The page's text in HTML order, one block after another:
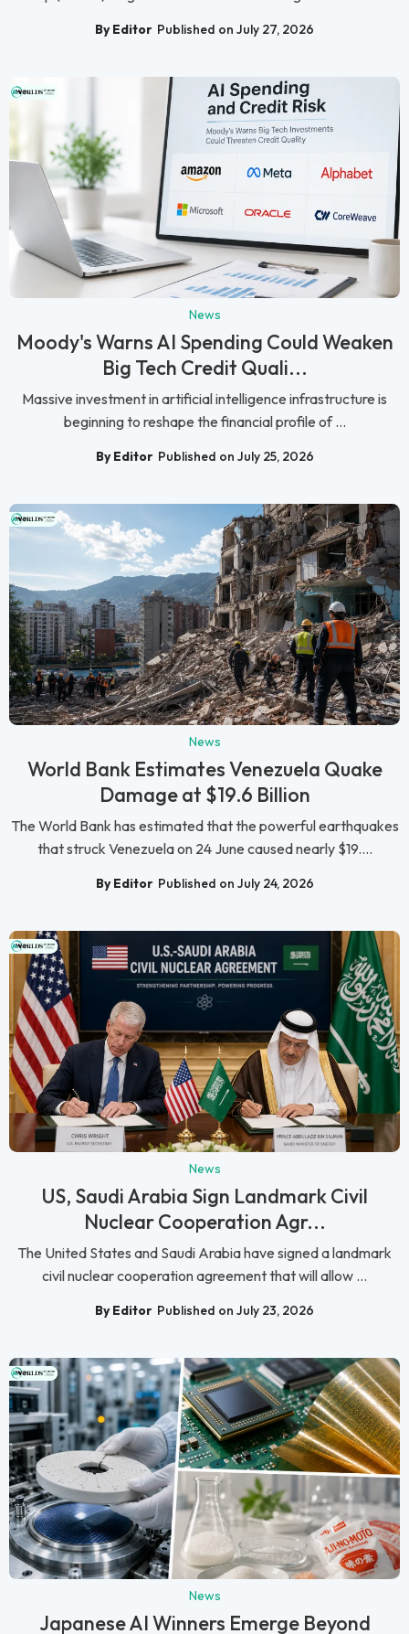
By Editor Published on July 27, 2026
News
Moody's Warns AI Spending Could Weaken
Big Tech Credit Quali...
Massive investment in artificial intelligence infrastructure is
beginning to reshape the financial profile of ...
By Editor Published on July 25, 2026
News
World Bank Estimates Venezuela Quake
Damage at $19.6 Billion
The World Bank has estimated that the powerful earthquakes
that struck Venezuela on 24 June caused nearly $19....
By Editor Published on July 24, 2026
News
US, Saudi Arabia Sign Landmark Civil
Nuclear Cooperation Agr...
The United States and Saudi Arabia have signed a landmark
civil nuclear cooperation agreement that will allow ...
By Editor Published on July 23, 2026
News
Japanese AI Winners Emerge Beyond